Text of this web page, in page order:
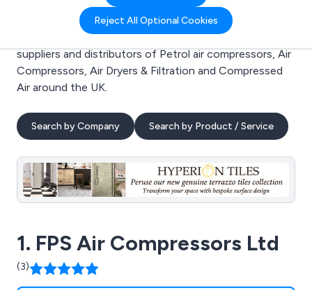
Reject All Optional Cookies
Welcome to the Petrol air compressors business to
business directory. Here you will find manufacturers,
suppliers and distributors of Petrol air compressors, Air
Compressors, Air Dryers & Filtration and Compressed
Air around the UK.
Search by Company Search by Product / Service
1. FPS Air Compressors Ltd
(3)